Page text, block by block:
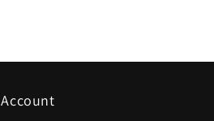
Account